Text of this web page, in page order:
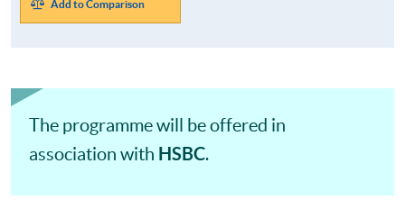
Add to Comparison
The programme will be offered in
association with HSBC.